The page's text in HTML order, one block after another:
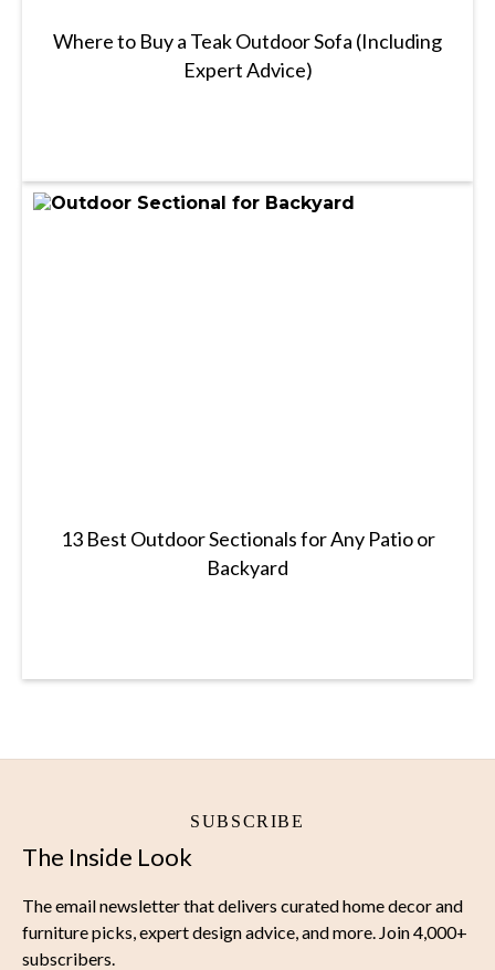
Where to Buy a Teak Outdoor Sofa (Including
Expert Advice)
13 Best Outdoor Sectionals for Any Patio or
Backyard
SUBSCRIBE
The Inside Look
The email newsletter that delivers curated home decor and
furniture picks, expert design advice, and more. Join 4,000+
subscribers.